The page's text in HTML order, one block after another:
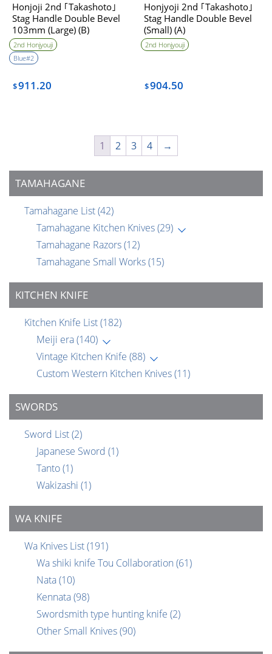
TAMAHAGANE
Tamahagane List(42)
Tamahagane Kitchen Knives(29)
Tamahagane Razors(12)
Tamahagane Small Works(15)
KITCHEN KNIFE
Kitchen Knife List(182)
Meiji era(140)
Vintage Kitchen Knife (88)
Custom Western Kitchen Knives(11)
SWORDS
Sword List(2)
Japanese Sword (1)
Tanto(1)
Wakizashi (1)
WA KNIFE
Wa Knives List(191)
Wa shiki knife Tou Collaboration (61)
Nata(10)
Kennata(98)
Swordsmith type hunting knife (2)
Other Small Knives(90)
Honjoji 2nd ｢Takashoto｣
Stag Handle Double Bevel
103mm (Large) (B)
2nd Honjyouji
Blue#2
$911.20
Honjyoji 2nd ｢Takashoto｣
Stag Handle Double Bevel
(Small) (A)
2nd Honjyouji
$904.50
1 2 3 4 →